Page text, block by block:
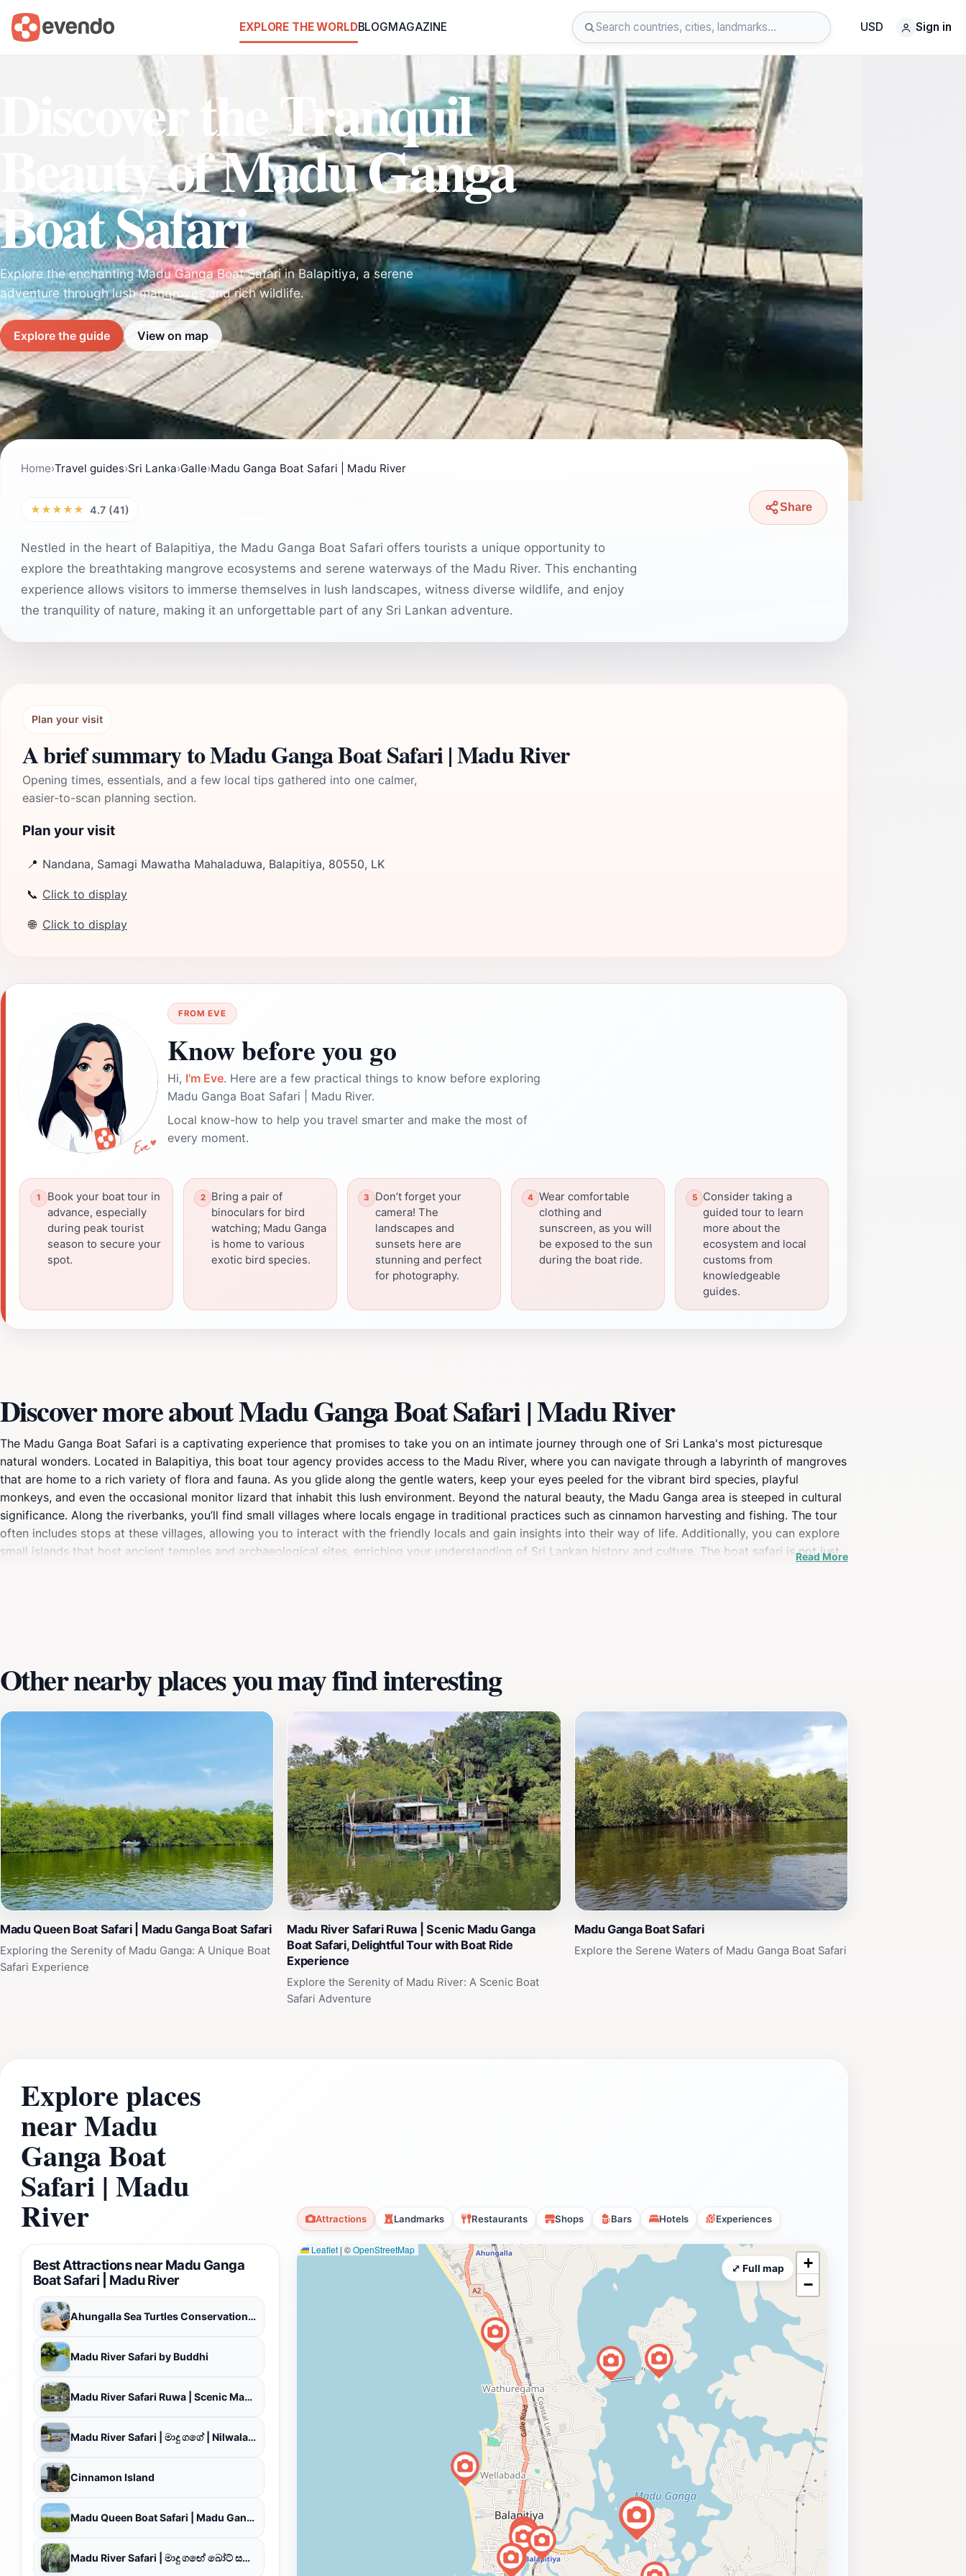
EXPLORE THE WORLDBLOGMAGAZINE USD Sign in
Discover the Tranquil
Beauty of Madu Ganga
Boat Safari
Explore the enchanting Madu Ganga Boat Safari in Balapitiya, a serene
adventure through lush mangroves and rich wildlife.
Explore the guide View on map
Home›Travel guides›Sri Lanka›Galle›Madu Ganga Boat Safari | Madu River
★★★★★ 4.7 (41) Share
Nestled in the heart of Balapitiya, the Madu Ganga Boat Safari offers tourists a unique opportunity to
explore the breathtaking mangrove ecosystems and serene waterways of the Madu River. This enchanting
experience allows visitors to immerse themselves in lush landscapes, witness diverse wildlife, and enjoy
the tranquility of nature, making it an unforgettable part of any Sri Lankan adventure.
Plan your visit
A brief summary to Madu Ganga Boat Safari | Madu River
Opening times, essentials, and a few local tips gathered into one calmer,
easier-to-scan planning section.
Plan your visit
📍 Nandana, Samagi Mawatha Mahaladuwa, Balapitiya, 80550, LK
📞 Click to display
🌐 Click to display
FROM EVE
Know before you go
Hi, I'm Eve. Here are a few practical things to know before exploring
Madu Ganga Boat Safari | Madu River.
Local know-how to help you travel smarter and make the most of
every moment.
Book your boat tour in
advance, especially
during peak tourist
season to secure your
spot.
Bring a pair of
binoculars for bird
watching; Madu Ganga
is home to various
exotic bird species.
Don’t forget your
camera! The
landscapes and
sunsets here are
stunning and perfect
for photography.
Wear comfortable
clothing and
sunscreen, as you will
be exposed to the sun
during the boat ride.
Consider taking a
guided tour to learn
more about the
ecosystem and local
customs from
knowledgeable
guides.
Discover more about Madu Ganga Boat Safari | Madu River
The Madu Ganga Boat Safari is a captivating experience that promises to take you on an intimate journey through one of Sri Lanka's most picturesque
natural wonders. Located in Balapitiya, this boat tour agency provides access to the Madu River, where you can navigate through a labyrinth of mangroves
that are home to a rich variety of flora and fauna. As you glide along the gentle waters, keep your eyes peeled for the vibrant bird species, playful
monkeys, and even the occasional monitor lizard that inhabit this lush environment. Beyond the natural beauty, the Madu Ganga area is steeped in cultural
significance. Along the riverbanks, you’ll find small villages where locals engage in traditional practices such as cinnamon harvesting and fishing. The tour
often includes stops at these villages, allowing you to interact with the friendly locals and gain insights into their way of life. Additionally, you can explore
small islands that host ancient temples and archaeological sites, enriching your understanding of Sri Lankan history and culture. The boat safari is not just
Read More
Other nearby places you may find interesting
Madu Queen Boat Safari | Madu Ganga Boat Safari
Exploring the Serenity of Madu Ganga: A Unique Boat
Safari Experience
Madu River Safari Ruwa | Scenic Madu Ganga
Boat Safari, Delightful Tour with Boat Ride
Experience
Explore the Serenity of Madu River: A Scenic Boat
Safari Adventure
Madu Ganga Boat Safari
Explore the Serene Waters of Madu Ganga Boat Safari
Explore places
near Madu
Ganga Boat
Safari | Madu
River Attractions Landmarks Restaurants Shops Bars Hotels Experiences
Best Attractions near Madu Ganga
Boat Safari | Madu River
Ahungalla Sea Turtles Conservation Project
Madu River Safari by Buddhi
Madu River Safari Ruwa | Scenic Madu Ganga Boat Safari, Delightful Tour with Boat Ride Experience
Madu River Safari | මාදු ගගේ | Nilwala Boat Safari
Cinnamon Island
Madu Queen Boat Safari | Madu Ganga Boat Safari
Madu River Safari | මාදු ගඟේ බෝට් සෆාරි | Madu Ganga Boat Safari
Leaflet | ©OpenStreetMap
+
−
⤢ Full map